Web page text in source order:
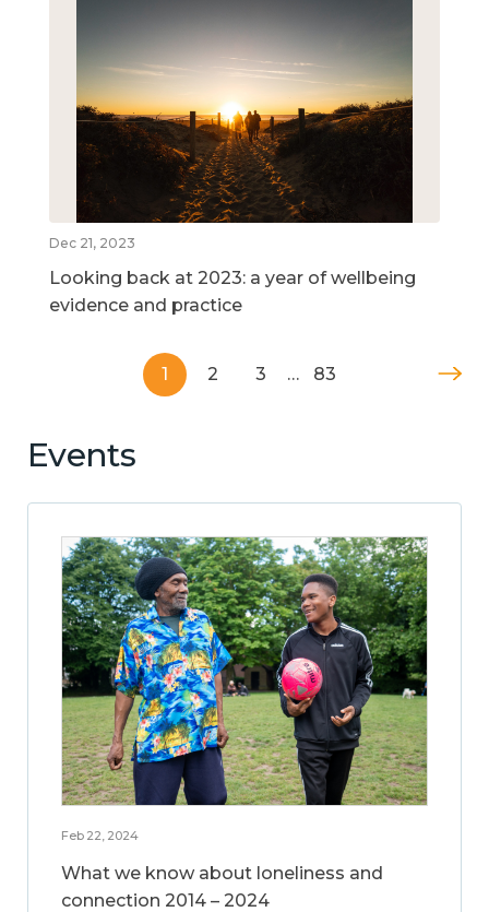
Dec 21, 2023
Looking back at 2023: a year of wellbeing
evidence and practice
1 2 3 … 83
Events
Feb 22, 2024
What we know about loneliness and
connection 2014 – 2024